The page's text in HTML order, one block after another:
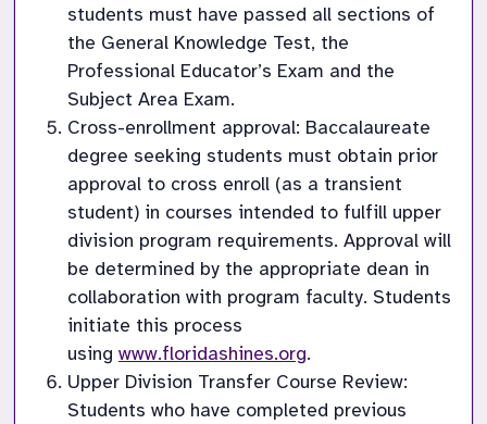
students must have passed all sections of
the General Knowledge Test, the
Professional Educator’s Exam and the
Subject Area Exam.
Cross-enrollment approval: Baccalaureate
degree seeking students must obtain prior
approval to cross enroll (as a transient
student) in courses intended to fulfill upper
division program requirements. Approval will
be determined by the appropriate dean in
collaboration with program faculty. Students
initiate this process
using www.floridashines.org.
Upper Division Transfer Course Review:
Students who have completed previous